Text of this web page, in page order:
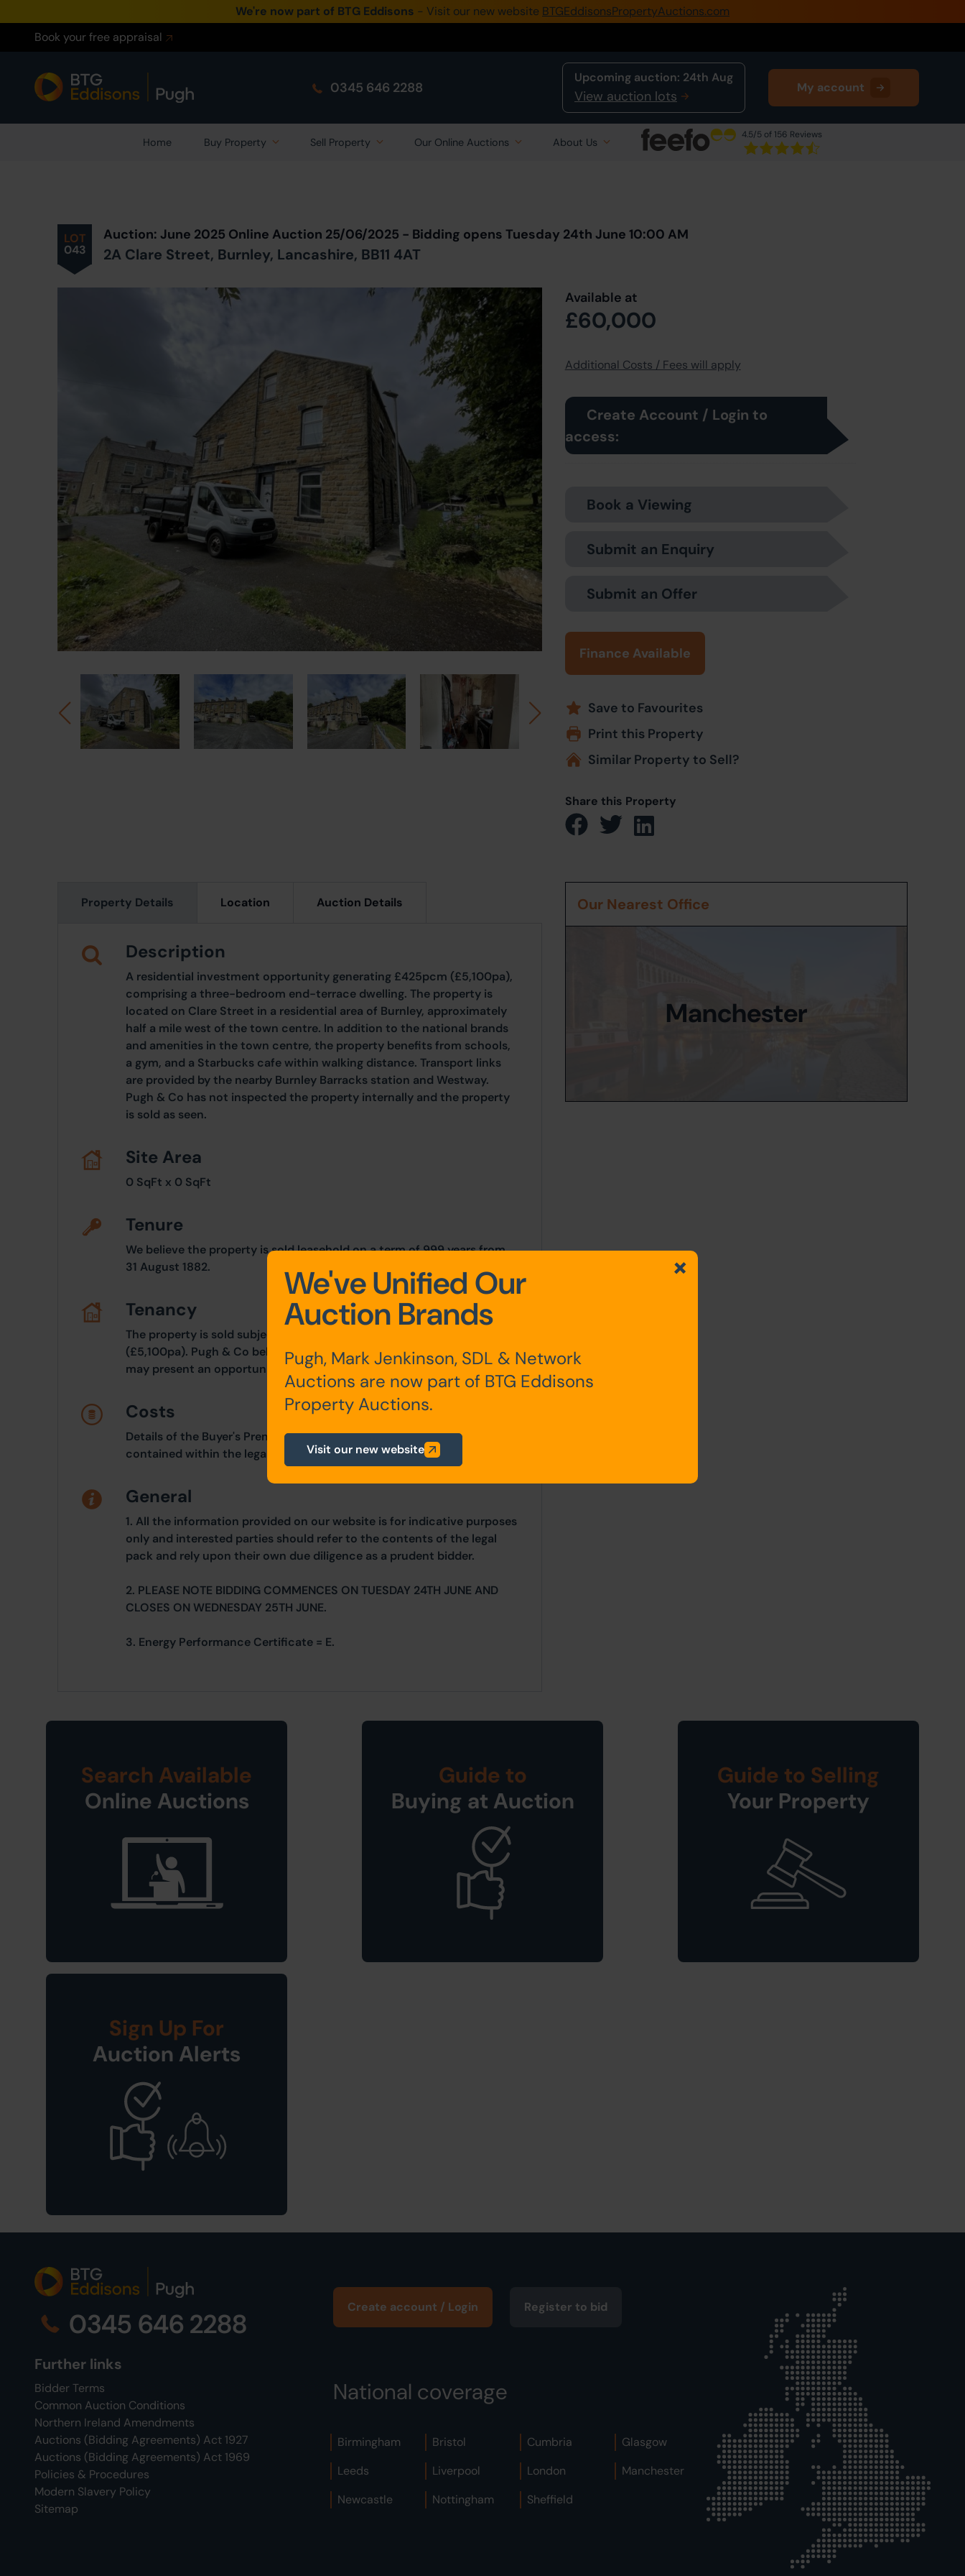
We're now part of BTG Eddisons - Visit our new website BTGEddisonsPropertyAuctions.com
Book your free appraisal
0345 646 2288
Upcoming auction: 24th Aug
View auction lots
My account
Home Buy Property Sell Property Our Online Auctions About Us
4.5/5 of 156 Reviews
0345 505 1200
Buy Property
Sell Property
LOT
043
Auction: June 2025 Online Auction 25/06/2025 - Bidding opens Tuesday 24th June 10:00 AM
2A Clare Street, Burnley, Lancashire, BB11 4AT
Available at
£60,000
Additional Costs / Fees will apply
Create Account / Login to
access:
Book a Viewing
Submit an Enquiry
Submit an Offer
Finance Available
Save to Favourites
Print this Property
Similar Property to Sell?
Share this Property
Property Details Location Auction Details
Description
A residential investment opportunity generating £425pcm (£5,100pa),
comprising a three-bedroom end-terrace dwelling. The property is
located on Clare Street in a residential area of Burnley, approximately
half a mile west of the town centre. In addition to the national brands
and amenities in the town centre, the property benefits from schools,
a gym, and a Starbucks cafe within walking distance. Transport links
are provided by the nearby Burnley Barracks station and Westway.
Pugh & Co has not inspected the property internally and the property
is sold as seen.
Site Area
0 SqFt x 0 SqFt
Tenure
We believe the property is sold leasehold on a term of 999 years from
31 August 1882.
Tenancy
The property is sold subject to an AST detailing a rent of £425pcm
(£5,100pa). Pugh & Co believes this is likely below the market rent and
may present an opportunity for buyers to increase the income.
Costs
Details of the Buyer's Premium and any additional fees payable are
contained within the legal documents.
General
1. All the information provided on our website is for indicative purposes
only and interested parties should refer to the contents of the legal
pack and rely upon their own due diligence as a prudent bidder.
2. PLEASE NOTE BIDDING COMMENCES ON TUESDAY 24TH JUNE AND
CLOSES ON WEDNESDAY 25TH JUNE.
3. Energy Performance Certificate = E.
Our Nearest Office
Manchester
Search Available
Online Auctions
Guide to
Buying at Auction
Guide to Selling
Your Property
Sign Up For
Auction Alerts
0345 646 2288
Further links
Bidder Terms
Common Auction Conditions
Northern Ireland Amendments
Auctions (Bidding Agreements) Act 1927
Auctions (Bidding Agreements) Act 1969
Policies & Procedures
Modern Slavery Policy
Sitemap
Create account / Login Register to bid
National coverage
Birmingham Bristol Cumbria
Glasgow
Leeds
Liverpool London
Manchester
Newcastle
Nottingham Sheffield
We've Unified Our
Auction Brands
Pugh, Mark Jenkinson, SDL & Network
Auctions are now part of BTG Eddisons
Property Auctions.
Visit our new website